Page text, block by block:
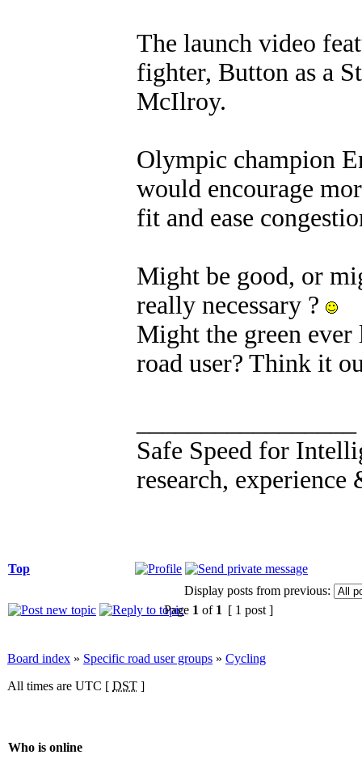
The launch video
fighter, Button as a
McIlroy.
Olympic champion
would encourage
fit and ease
Might be good, or
really necessary ?
Might the green
road user? Think it
Safe Speed for
research, experience
Top
Display posts from previous:
Page 1 of 1 [ 1 post ]
Board index » Specific road user groups » Cycling
All times are UTC [ DST ]
Who is online